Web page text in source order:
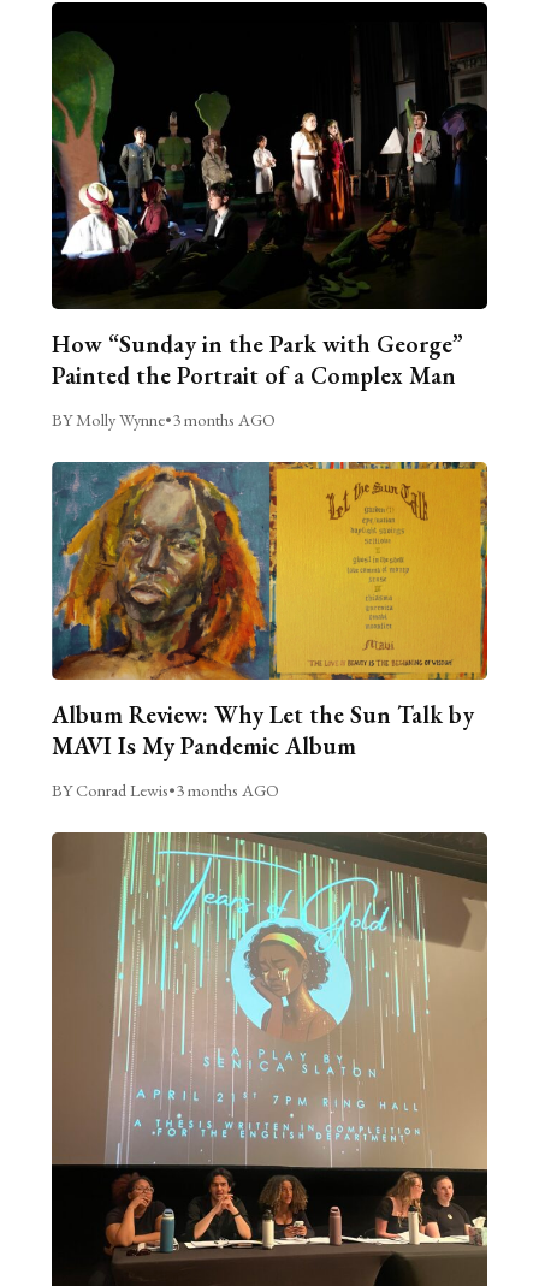
How “Sunday in the Park with George”
Painted the Portrait of a Complex Man
BY Molly Wynne•3 months AGO
Album Review: Why Let the Sun Talk by
MAVI Is My Pandemic Album
BY Conrad Lewis•3 months AGO